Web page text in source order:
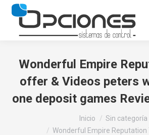
Wonderful Empire
offer & Videos peters
one deposit games
Inicio
Sin categoría
Wonderful Empire Reputation